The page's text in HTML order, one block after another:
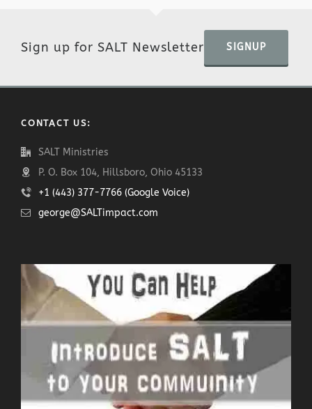
Sign up for SALT Newsletter SIGNUP
CONTACT US:
SALT Ministries
P. O. Box 104, Hillsboro, Ohio 45133
+1 (443) 377-7766 (Google Voice)
george@SALTimpact.com